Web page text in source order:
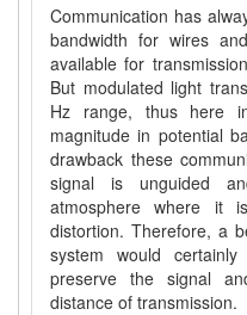
Communication has
bandwidth for wires
available for
But modulated light
Hz range, thus here
magnitude in potential
drawback these
signal is unguided
atmosphere where it
distortion. Therefore, a
system would
preserve the signal
distance of transmission.